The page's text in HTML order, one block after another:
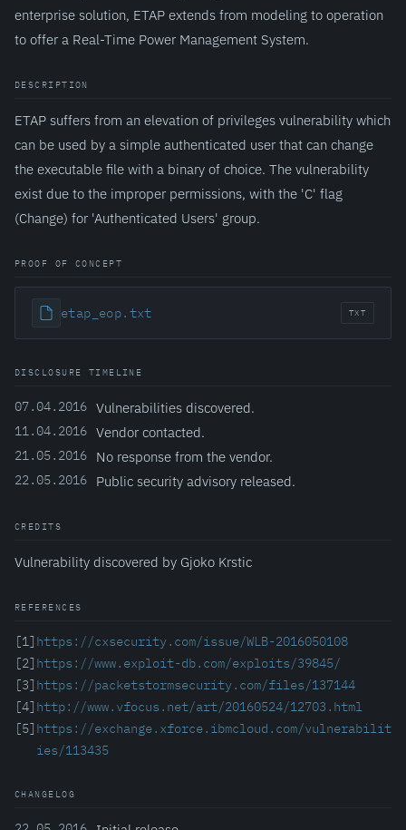
enterprise solution, ETAP extends from modeling to operation
to offer a Real-Time Power Management System.
DESCRIPTION
ETAP suffers from an elevation of privileges vulnerability which
can be used by a simple authenticated user that can change
the executable file with a binary of choice. The vulnerability
exist due to the improper permissions, with the 'C' flag
(Change) for 'Authenticated Users' group.
PROOF OF CONCEPT
etap_eop.txt TXT
DISCLOSURE TIMELINE
07.04.2016 Vulnerabilities discovered.
11.04.2016 Vendor contacted.
21.05.2016 No response from the vendor.
22.05.2016 Public security advisory released.
CREDITS
Vulnerability discovered by Gjoko Krstic
REFERENCES
[1] https://cxsecurity.com/issue/WLB-2016050108
[2] https://www.exploit-db.com/exploits/39845/
[3] https://packetstormsecurity.com/files/137144
[4] http://www.vfocus.net/art/20160524/12703.html
[5] https://exchange.xforce.ibmcloud.com/vulnerabilit
ies/113435
CHANGELOG